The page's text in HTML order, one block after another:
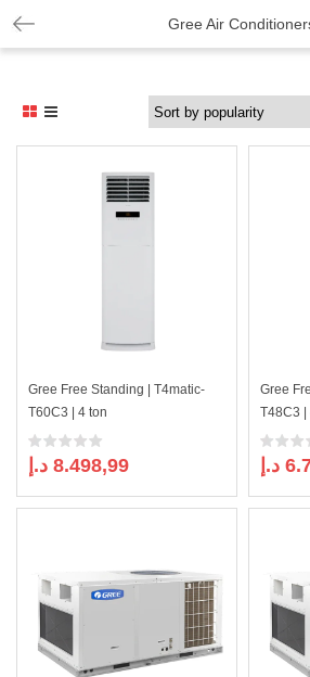
Gree Air
Gree Free Standing | T4matic-
T60C3 | 4 ton
8.498,99 د.إ
Gree
T48C3 |
د.إ